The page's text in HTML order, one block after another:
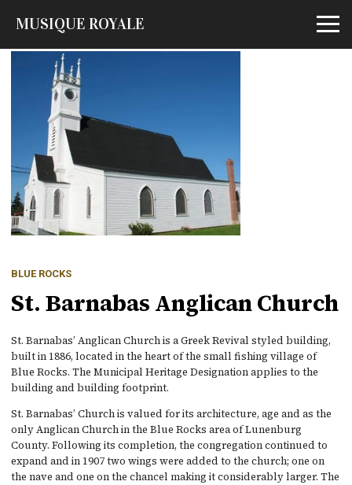
MUSIQUE ROYALE Open
BLUE ROCKS
St. Barnabas Anglican Church
St. Barnabas’ Anglican Church is a Greek Revival styled building,
built in 1886, located in the heart of the small fishing village of
Blue Rocks. The Municipal Heritage Designation applies to the
building and building footprint.
St. Barnabas’ Church is valued for its architecture, age and as the
only Anglican Church in the Blue Rocks area of Lunenburg
County. Following its completion, the congregation continued to
expand and in 1907 two wings were added to the church; one on
the nave and one on the chancel making it considerably larger. The